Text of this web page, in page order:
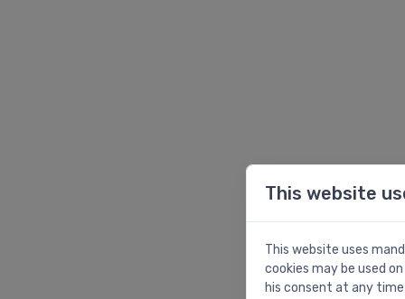
This website
This website uses
cookies may be used
his consent at any